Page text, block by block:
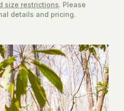
size restrictions. Please
details and pricing.